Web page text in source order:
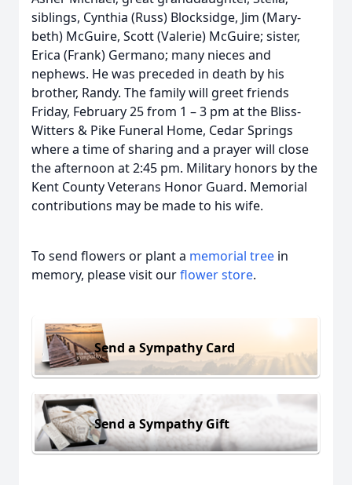
siblings, Cynthia (Russ) Blocksidge, Jim (Mary-
beth) McGuire, Scott (Valerie) McGuire; sister,
Erica (Frank) Germano; many nieces and
nephews. He was preceded in death by his
brother, Randy. The family will greet friends
Friday, February 25 from 1 – 3 pm at the Bliss-
Witters & Pike Funeral Home, Cedar Springs
where a time of sharing and a prayer will close
the afternoon at 2:45 pm. Military honors by the
Kent County Veterans Honor Guard. Memorial
contributions may be made to his wife.
To send flowers or plant a memorial tree in
memory, please visit ourflower store.
Send a Sympathy Card
Send a Sympathy Gift